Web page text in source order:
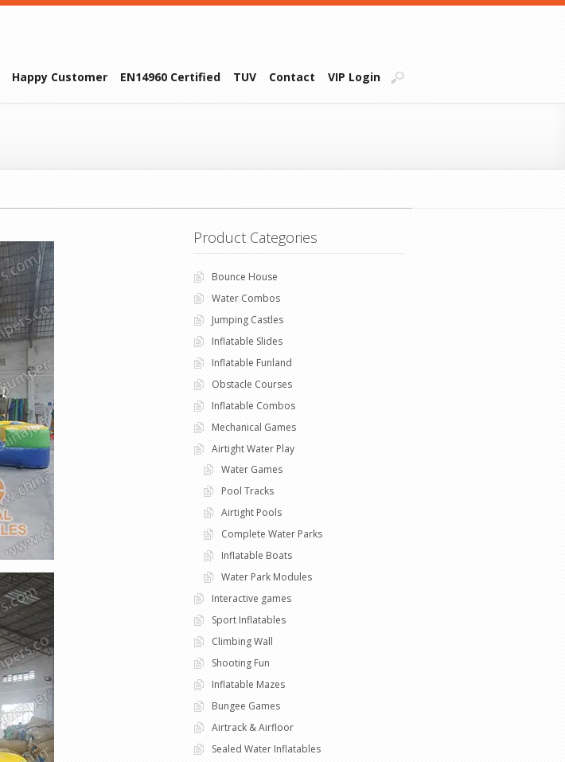
Happy Customer EN14960 Certified TUV Contact VIP Login
Product Categories
Bounce House
Water Combos
Jumping Castles
Inflatable Slides
Inflatable Funland
Obstacle Courses
Inflatable Combos
Mechanical Games
Airtight Water Play
Water Games
Pool Tracks
Airtight Pools
Complete Water Parks
Inflatable Boats
Water Park Modules
Interactive games
Sport Inflatables
Climbing Wall
Shooting Fun
Inflatable Mazes
Bungee Games
Airtrack & Airfloor
Sealed Water Inflatables